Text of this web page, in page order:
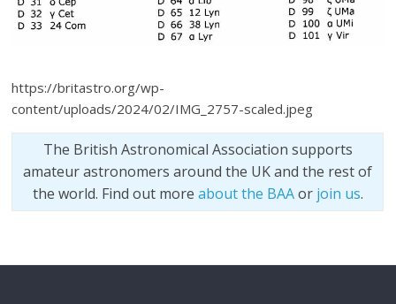
https://britastro.org/wp-
content/uploads/2024/02/IMG_2757-scaled.jpeg
The British Astronomical Association supports
amateur astronomers around the UK and the rest of
the world. Find out more about the BAAor join us.